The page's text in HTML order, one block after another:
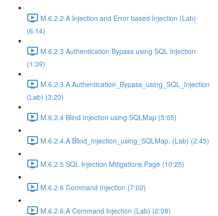
M.6.2.2.A Injection and Error based Injection (Lab)
(6:14)
M.6.2.3 Authentication Bypass using SQL Injection
(1:39)
M.6.2.3.A Authentication_Bypass_using_SQL_Injection
(Lab) (3:20)
M.6.2.4 Blind Injection using SQLMap (5:05)
M.6.2.4.A Blind_Injection_using_SQLMap. (Lab) (2:45)
M.6.2.5 SQL Injection Mitigations Page (10:25)
M.6.2.6 Command Injection (7:02)
M.6.2.6.A Command Injection (Lab) (2:08)